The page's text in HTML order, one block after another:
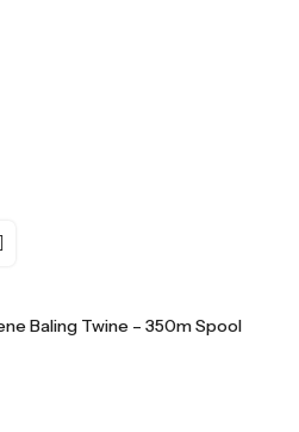
Baling Twine – 350m Spool